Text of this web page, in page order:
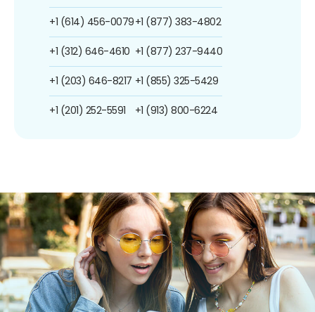
+1 (614) 456-0079
+1 (312) 646-4610
+1 (203) 646-8217
+1 (201) 252-5591
+1 (877) 383-4802
+1 (877) 237-9440
+1 (855) 325-5429
+1 (913) 800-6224